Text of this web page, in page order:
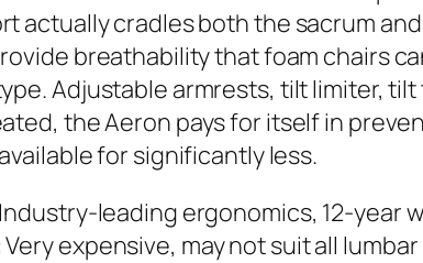
actually cradles both the sacrum
breathability that foam chairs
Adjustable armrests, tilt limiter,
the Aeron pays for itself in
for significantly less.
Industry-leading ergonomics, 12-year
Very expensive, may not suit all